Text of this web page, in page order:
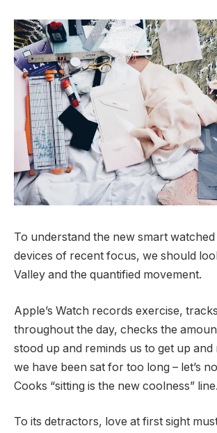
To understand the new smart
devices of recent focus, we should
Valley and the quantified movement.
Apple’s Watch records exercise,
throughout the day, checks the
stood up and reminds us to get up
we have been sat for too long – let’s
Cooks “sitting is the new coolness” line.
To its detractors, love at first sight